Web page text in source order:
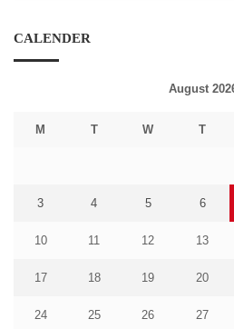
CALENDER
August
M T W T
3 4 5 6
10 11 12 13
17 18 19 20
24 25 26 27